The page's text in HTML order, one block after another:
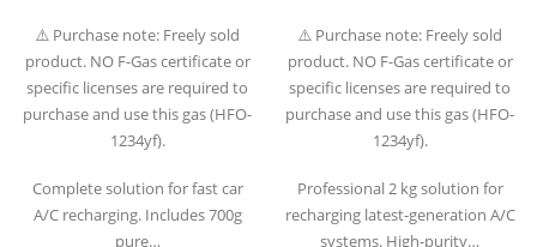
⚠️ Purchase note: Freely sold
product. NO F-Gas certificate or
specific licenses are required to
purchase and use this gas (HFO-
1234yf).
Complete solution for fast car
A/C recharging. Includes 700g
pure…
⚠️ Purchase note: Freely sold
product. NO F-Gas certificate or
specific licenses are required to
purchase and use this gas (HFO-
1234yf).
Professional 2 kg solution for
recharging latest-generation A/C
systems. High-purity…